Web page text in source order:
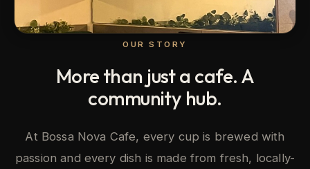
OUR STORY
More than just a cafe. A
community hub.
At Bossa Nova Cafe, every cup is brewed with
passion and every dish is made from fresh, locally-